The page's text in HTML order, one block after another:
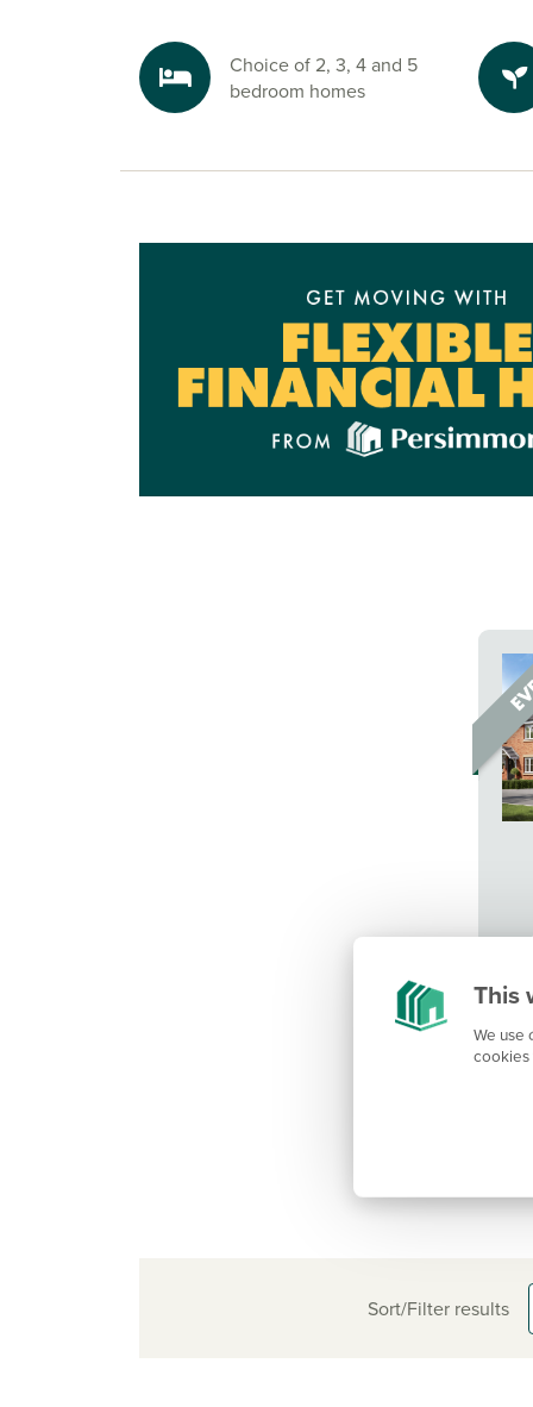
This
We use
cookies
Choice of 2, 3, 4 and 5
bedroom homes
Sort/Filter results